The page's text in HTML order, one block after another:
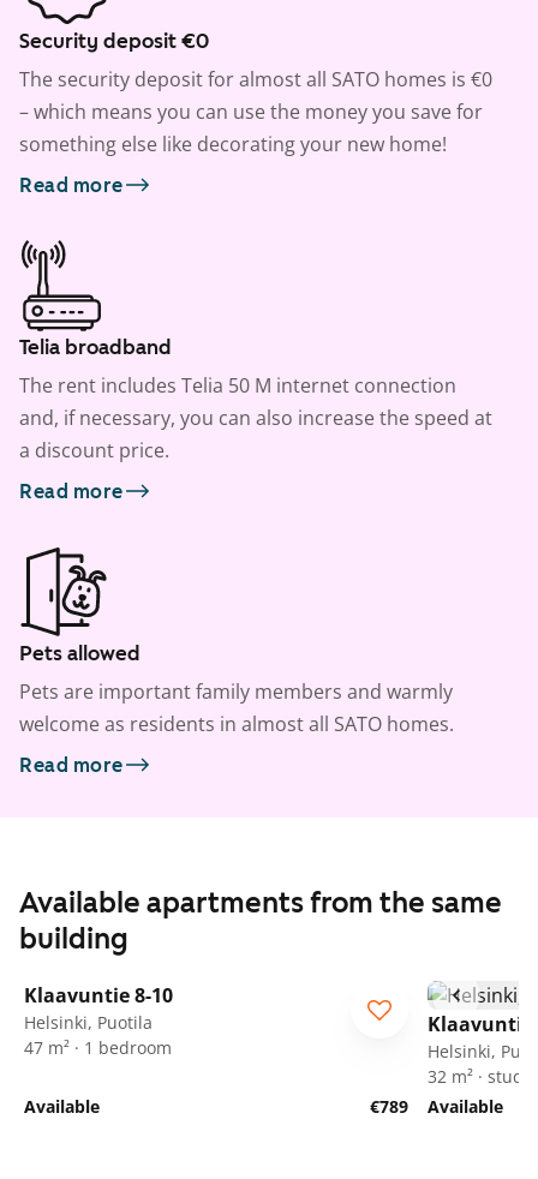
Security deposit €0
The security deposit for almost all SATO homes is €0
– which means you can use the money you save for
something else like decorating your new home!
Read more
Telia broadband
The rent includes Telia 50 M internet connection
and, if necessary, you can also increase the speed at
a discount price.
Read more
Pets allowed
Pets are important family members and warmly
welcome as residents in almost all SATO homes.
Read more
Available apartments from the same
building
Klaavuntie 8-10
Helsinki, Puotila
47 m² · 1 bedroom
Available €789
Klaavuntie
Helsinki,
32 m² · studio
Available